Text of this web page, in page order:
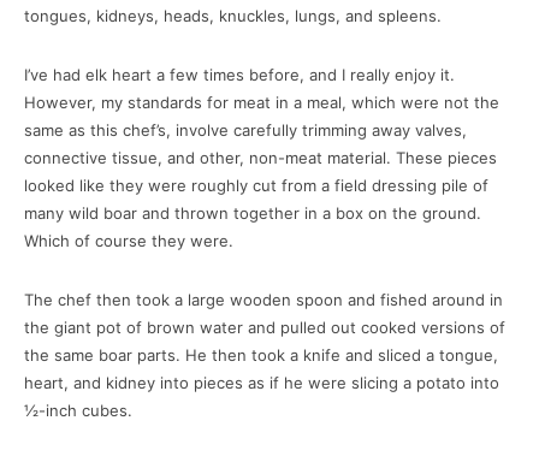
tongues, kidneys, heads, knuckles, lungs, and spleens.
I’ve had elk heart a few times before, and I really enjoy it.
However, my standards for meat in a meal, which were not the
same as this chef’s, involve carefully trimming away valves,
connective tissue, and other, non-meat material. These pieces
looked like they were roughly cut from a field dressing pile of
many wild boar and thrown together in a box on the ground.
Which of course they were.
The chef then took a large wooden spoon and fished around in
the giant pot of brown water and pulled out cooked versions of
the same boar parts. He then took a knife and sliced a tongue,
heart, and kidney into pieces as if he were slicing a potato into
½-inch cubes.